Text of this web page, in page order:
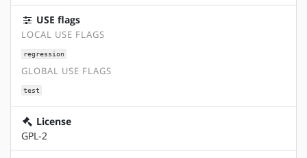
USE flags
LOCAL USE FLAGS
regression
GLOBAL USE FLAGS
test
License
GPL-2